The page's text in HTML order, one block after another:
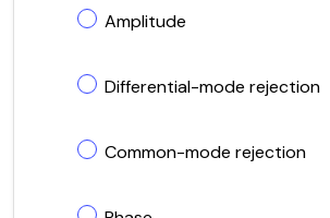
Amplitude
Differential-mode rejection
Common-mode rejection